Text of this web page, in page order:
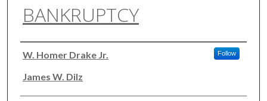
Digital Commons Network™
BANKRUPTCY
Authors
W. Homer Drake Jr. Follow
James W. Dilz